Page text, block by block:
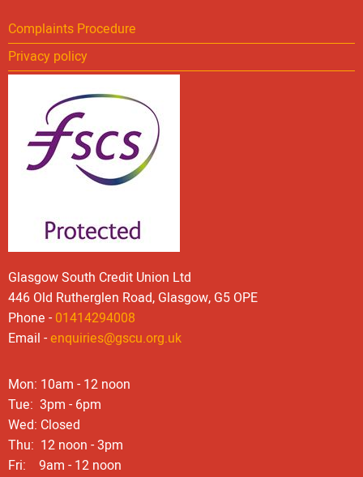
Complaints Procedure
Privacy policy
Glasgow South Credit Union Ltd
446 Old Rutherglen Road, Glasgow, G5 OPE
Phone - 01414294008
Email -enquiries@gscu.org.uk
Mon: 10am - 12 noon
Tue: 3pm - 6pm
Wed: Closed
Thu: 12 noon - 3pm
Fri: 9am - 12 noon